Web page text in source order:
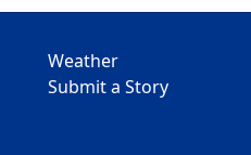
Weather
Submit a Story